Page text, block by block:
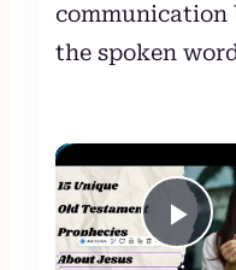
communication
the spoken